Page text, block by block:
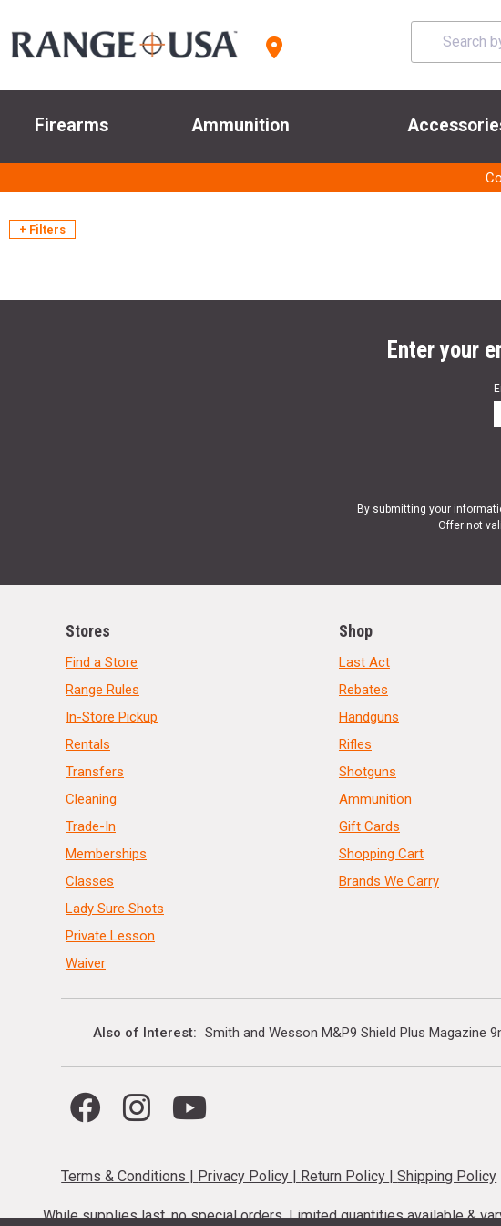
Firearms Ammunition
+ Filters
Enter your
By submitting your
Offer not
Stores
Find a Store
Range Rules
In-Store Pickup
Rentals
Transfers
Cleaning
Trade-In
Memberships
Classes
Lady Sure Shots
Private Lesson
Waiver
Shop
Last Act
Rebates
Handguns
Rifles
Shotguns
Ammunition
Gift Cards
Shopping Cart
Brands We Carry
Also of Interest Smith and Wesson M&P9 Shield Plus Magazine
Terms & Conditions | Privacy Policy | Return Policy |Shipping Policy
While supplies last, no special orders. Limited quantities available &